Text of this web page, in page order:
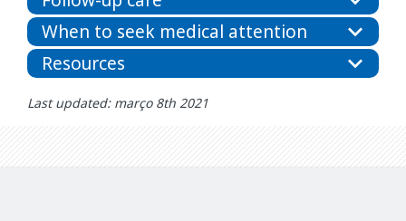
When to seek medical attention
Resources
Last updated: março 8th 2021